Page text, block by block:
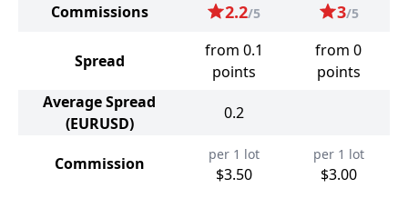
Commissions
2.2/5 3/5
Spread
from 0.1
points
from 0
points
Average Spread
(EURUSD)
0.2
Commission per 1 lot
$3.50
per 1 lot
$3.00